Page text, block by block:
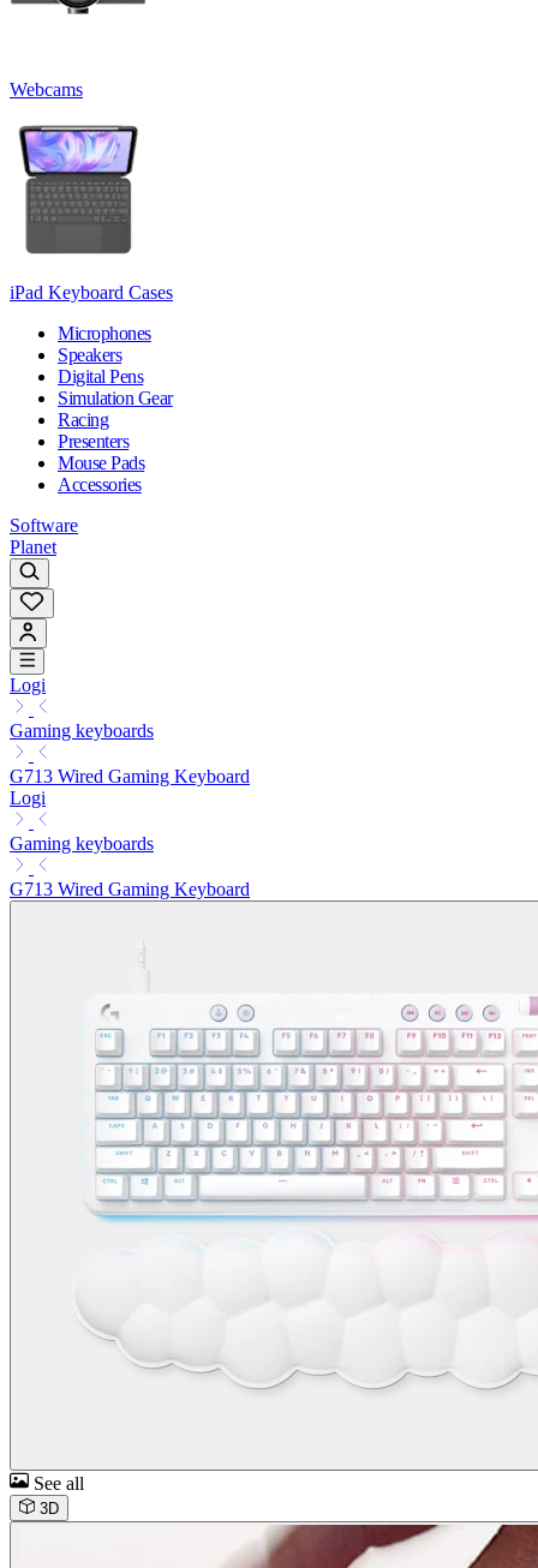
Webcams
iPad Keyboard Cases
Microphones
Speakers
Digital Pens
Simulation Gear
Racing
Presenters
Mouse Pads
Accessories
Software
Planet
Logi
Gaming keyboards
G713 Wired Gaming Keyboard
Logi
Gaming keyboards
G713 Wired Gaming Keyboard
See all
3D